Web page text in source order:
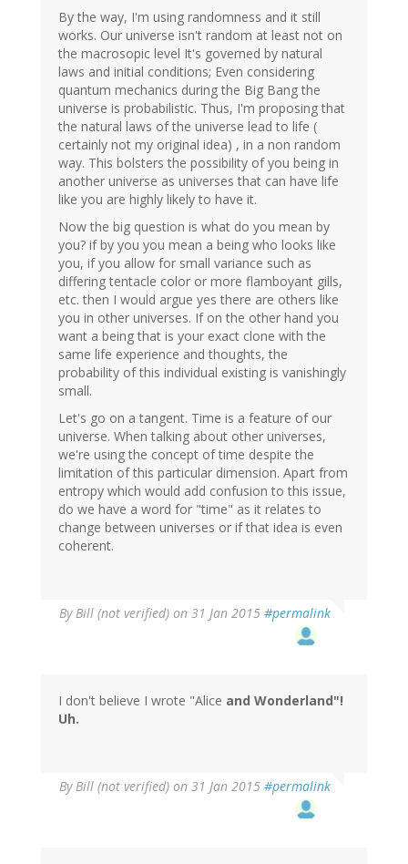
By the way, I'm using randomness and it still
works. Our universe isn't random at least not on
the macrosopic level It's governed by natural
laws and initial conditions; Even considering
quantum mechanics during the Big Bang the
universe is probabilistic. Thus, I'm proposing that
the natural laws of the universe lead to life (
certainly not my original idea) , in a non random
way. This bolsters the possibility of you being in
another universe as universes that can have life
like you are highly likely to have it.
Now the big question is what do you mean by
you? if by you you mean a being who looks like
you, if you allow for small variance such as
differing tentacle color or more flamboyant gills,
etc. then I would argue yes there are others like
you in other universes. If on the other hand you
want a being that is your exact clone with the
same life experience and thoughts, the
probability of this individual existing is vanishingly
small.
Let's go on a tangent. Time is a feature of our
universe. When talking about other universes,
we're using the concept of time despite the
limitation of this particular dimension. Apart from
entropy which would add confusion to this issue,
do we have a word for "time" as it relates to
change between universes or if that idea is even
coherent.
ByBill (not verified) on 31 Jan 2015 #permalink
I don't believe I wrote "Alice and Wonderland"!
Uh.
ByBill (not verified) on 31 Jan 2015 #permalink